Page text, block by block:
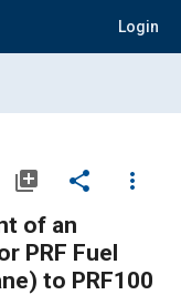
Login
library_add share
more_vert
of an
PRF Fuel
to PRF100